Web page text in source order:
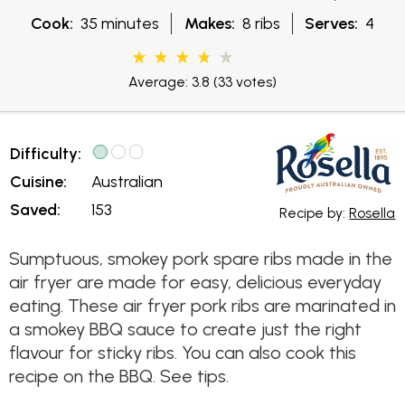
Cook: 35 minutes Makes: 8 ribs Serves: 4
Average: 3.8 (33 votes)
Difficulty:
Cuisine:
Saved:
Australian
153
Recipe by:Rosella
Sumptuous, smokey pork spare ribs made in the
air fryer are made for easy, delicious everyday
eating. These air fryer pork ribs are marinated in
a smokey BBQ sauce to create just the right
flavour for sticky ribs. You can also cook this
recipe on the BBQ. See tips.